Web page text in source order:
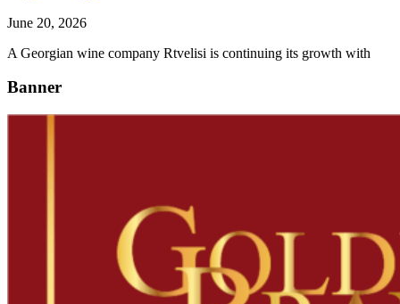
June 20, 2026
A Georgian wine company Rtvelisi is continuing its growth with
Banner